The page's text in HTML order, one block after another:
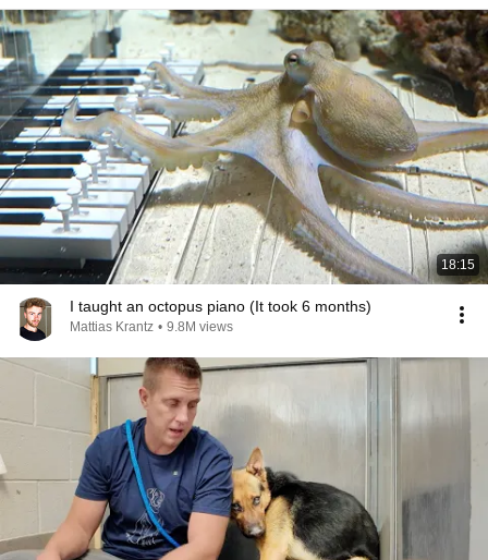
18:15
I taught an octopus piano (It took 6 months)
Mattias Krantz • 9.8M views